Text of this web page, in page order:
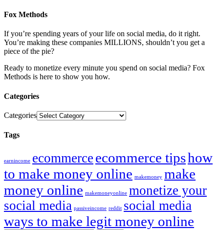
Fox Methods
If you’re spending years of your life on social media, do it right.
You’re making these companies MILLIONS, shouldn’t you get a
piece of the pie?
Ready to monetize every minute you spend on social media? Fox
Methods is here to show you how.
Categories
Categories
Tags
earnincome ecommerce ecommerce tipshow
to make money online makemoney make
money online makemoneyonline monetize your
social media passiveincome reddit social media
ways to make legit money online